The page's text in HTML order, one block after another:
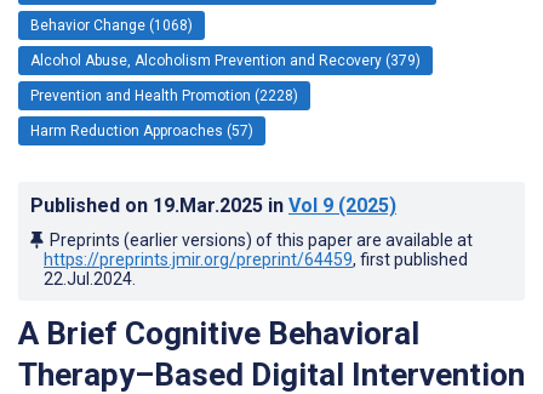
Behavior Change (1068)
Alcohol Abuse, Alcoholism Prevention and Recovery (379)
Prevention and Health Promotion (2228)
Harm Reduction Approaches (57)
Published on 19.Mar.2025 in Vol 9 (2025)
Preprints (earlier versions) of this paper are available at
https://preprints.jmir.org/preprint/64459, first published
22.Jul.2024
A Brief Cognitive Behavioral
Therapy–Based Digital Intervention